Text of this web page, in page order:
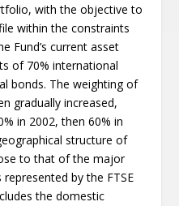
with the objective to
within the constraints
Fund’s current asset
of 70% international
bonds. The weighting of
gradually increased,
in 2002, then 60% in
structure of
to that of the major
by the FTSE
the domestic